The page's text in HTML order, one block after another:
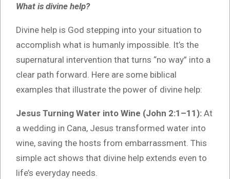
What is divine help?
Divine help is God stepping into your situation to
accomplish what is humanly impossible. It’s the
supernatural intervention that turns “no way” into a
clear path forward. Here are some biblical
examples that illustrate the power of divine help:
Jesus Turning Water into Wine (John 2:1–11): At
a wedding in Cana, Jesus transformed water into
wine, saving the hosts from embarrassment. This
simple act shows that divine help extends even to
life’s everyday needs.